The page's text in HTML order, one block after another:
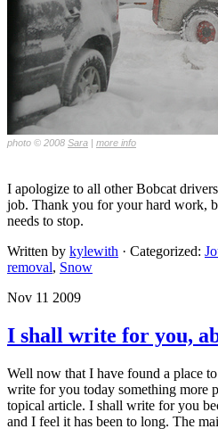
photo © 2008 Sara more info
I apologize to all other Bobcat
job. Thank you for your hard work,
needs to stop.
Written by kylewith · Categorized:
removal, Snow
Nov 11 2009
I shall write for you,
Well now that I have found a place
write for you today something more
topical article. I shall write for you
and I feel it has been to long. The